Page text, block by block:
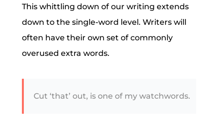
This whittling down of our writing extends
down to the single-word level. Writers will
often have their own set of commonly
overused extra words.
Cut ‘that’ out, is one of my watchwords.